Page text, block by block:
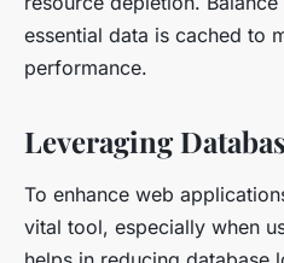
essential data is cached to
performance.
Leveraging
To enhance web
vital tool, especially when